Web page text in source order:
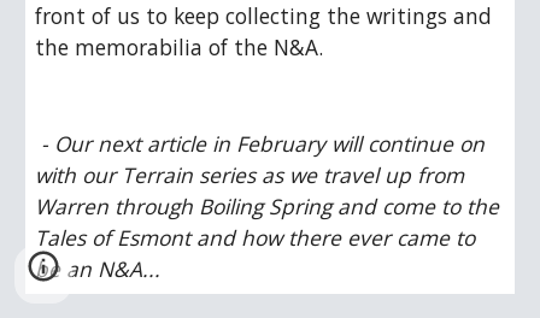
front of us to keep collecting the writings and
the memorabilia of the N&A.
with our Terrain series as we travel up from
Warren through Boiling Spring and come to the
Tales of Esmont and how there ever came to
be an N&A...